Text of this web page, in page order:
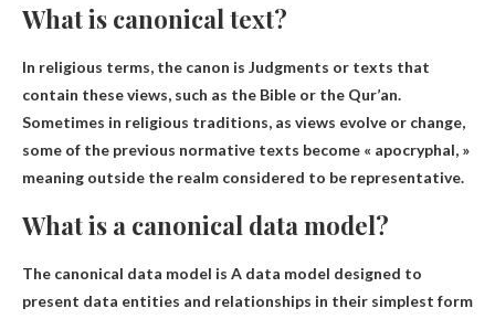
What is canonical text?
In religious terms, the canon is Judgments or texts that
contain these views, such as the Bible or the Qur’an.
Sometimes in religious traditions, as views evolve or change,
some of the previous normative texts become « apocryphal, »
meaning outside the realm considered to be representative.
What is a canonical data model?
The canonical data model is A data model designed to
present data entities and relationships in their simplest form